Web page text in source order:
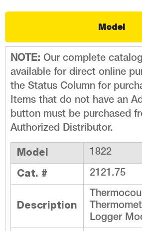
Model
NOTE: Our complete
available for direct online
the Status Column for
Items that do not have an
button must be purchased
Authorized Distributor.
Model 1822
Cat. # 2121.75
Description
Logger